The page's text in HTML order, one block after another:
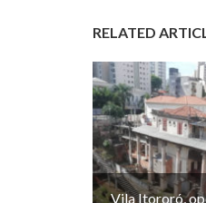
RELATED
Vila Itororó,